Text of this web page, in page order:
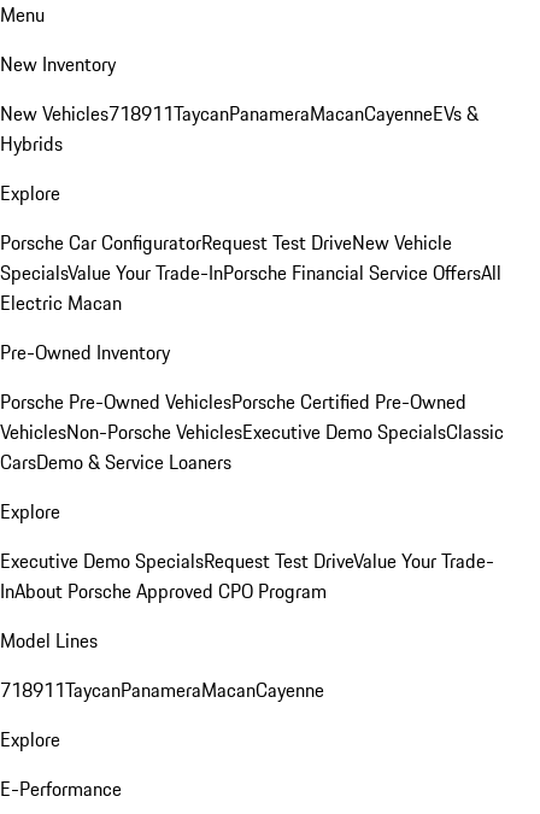
Menu
New Inventory
New Vehicles718911TaycanPanameraMacanCayenneEVs &
Hybrids
Explore
Porsche Car ConfiguratorRequest Test DriveNew Vehicle
SpecialsValue Your Trade-InPorsche Financial Service OffersAll
Electric Macan
Pre-Owned Inventory
Porsche Pre-Owned VehiclesPorsche Certified Pre-Owned
VehiclesNon-Porsche VehiclesExecutive Demo SpecialsClassic
CarsDemo & Service Loaners
Explore
Executive Demo SpecialsRequest Test DriveValue Your Trade-
InAbout Porsche Approved CPO Program
Model Lines
718911TaycanPanameraMacanCayenne
Explore
E-Performance